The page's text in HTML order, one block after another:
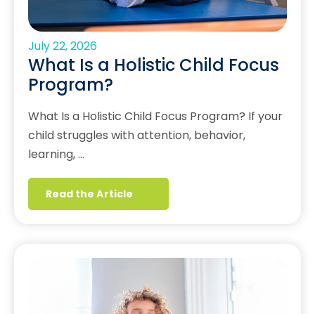
July 22, 2026
What Is a Holistic Child Focus
Program?
What Is a Holistic Child Focus Program? If your
child struggles with attention, behavior,
learning, …
Read the Article